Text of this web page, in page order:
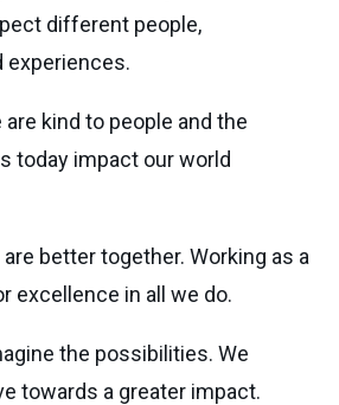
different people,
experiences.
kind to people and the
today impact our world
better together. Working as a
excellence in all we do.
the possibilities. We
towards a greater impact.